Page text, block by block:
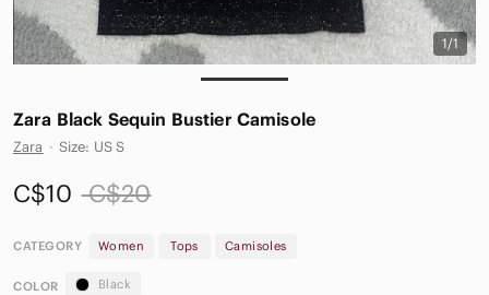
1/1
Zara Black Sequin Bustier Camisole
Zara · Size: US S
C$10 C$20
CATEGORY Women Tops Camisoles
COLOR Black